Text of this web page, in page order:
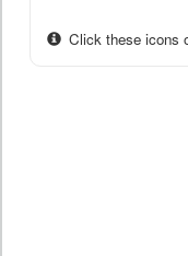
Click these icons